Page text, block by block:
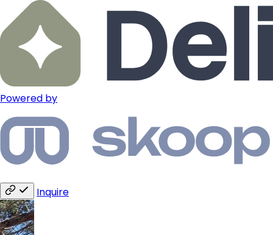
Powered by
Inquire